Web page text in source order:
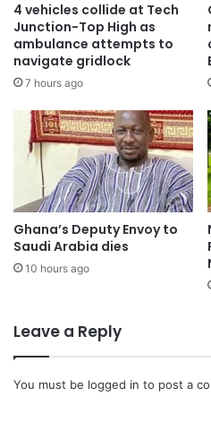
4 vehicles collide at Tech
Junction-Top High as
ambulance attempts to
navigate gridlock
7 hours ago
Ghana’s Deputy Envoy to
Saudi Arabia dies
10 hours ago
Leave a Reply
You must be logged in to post a